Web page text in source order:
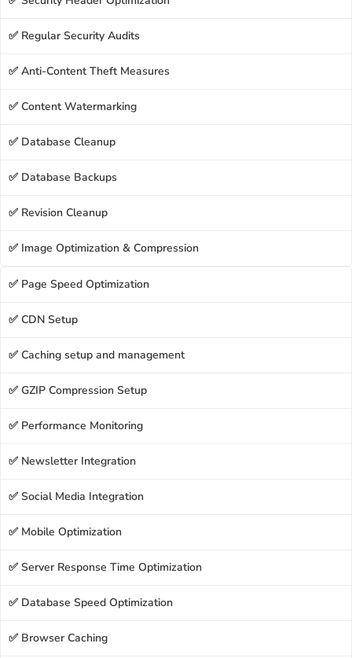
✅ Regular Security Audits
✅ Anti-Content Theft Measures
✅ Content Watermarking
✅ Database Cleanup
✅ Database Backups
✅ Revision Cleanup
✅ Image Optimization & Compression
✅ Page Speed Optimization
✅ CDN Setup
✅ Caching setup and management
✅ GZIP Compression Setup
✅ Performance Monitoring
✅ Newsletter Integration
✅ Social Media Integration
✅ Mobile Optimization
✅ Server Response Time Optimization
✅ Database Speed Optimization
✅ Browser Caching